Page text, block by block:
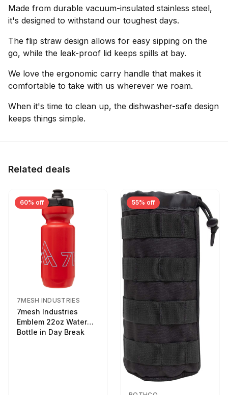
Made from durable vacuum-insulated stainless steel,
it's designed to withstand our toughest days.
The flip straw design allows for easy sipping on the
go, while the leak-proof lid keeps spills at bay.
We love the ergonomic carry handle that makes it
comfortable to take with us wherever we roam.
When it's time to clean up, the dishwasher-safe design
keeps things simple.
Related deals
60% off
7MESH INDUSTRIES
7mesh Industries
Emblem 22oz Water
Bottle in Day Break
55% off